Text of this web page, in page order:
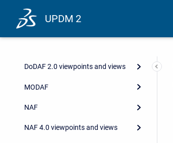
UPDM 2
DoDAF 2.0 viewpoints and views
MODAF
NAF
NAF 4.0 viewpoints and views